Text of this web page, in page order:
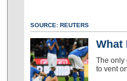
SOURCE: REUTERS
What
The only
to vent